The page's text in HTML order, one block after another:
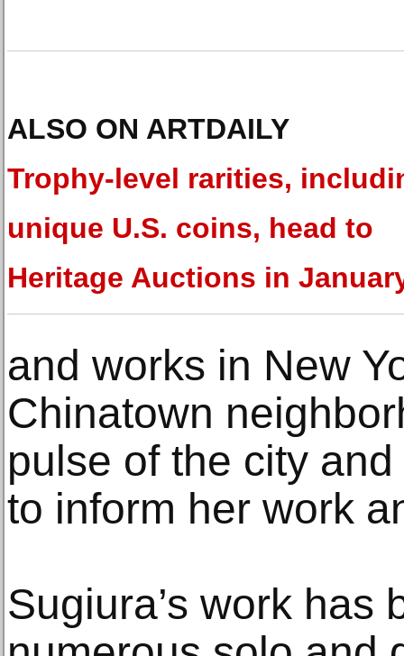
ALSO ON ARTDAILY
Trophy-level rarities,
unique U.S. coins, head to
Heritage Auctions in
and works in New
Chinatown
pulse of the city
to inform her work
Sugiura’s work has